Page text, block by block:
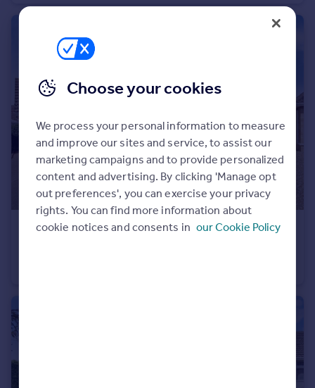
Portugal
Sell overseas property
£300,000
Choose your cookies
We process your personal information to measure
and improve our sites and service, to assist our
marketing campaigns and to provide personalized
content and advertising. By clicking 'Manage opt
out preferences', you can exercise your privacy
rights. You can find more information about
cookie notices and consents in our Cookie Policy